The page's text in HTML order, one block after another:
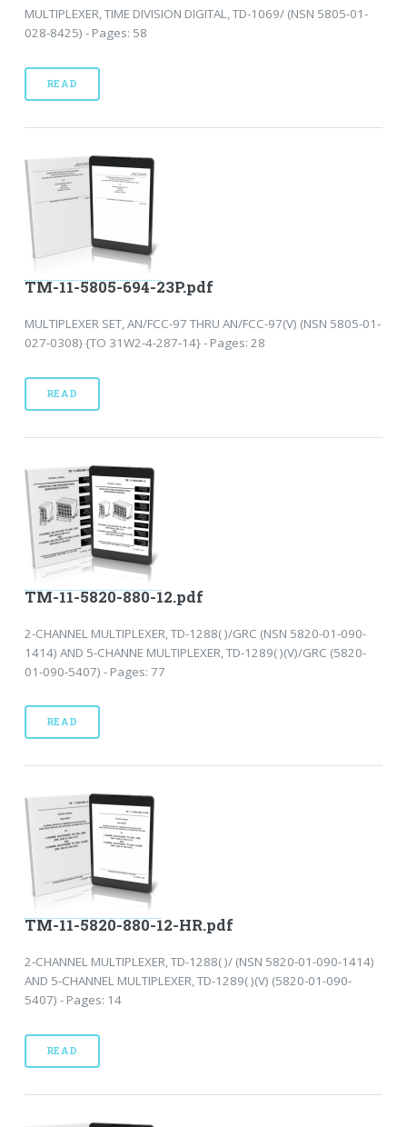
MULTIPLEXER, TIME DIVISION DIGITAL, TD-1069/ (NSN 5805-01-
028-8425) - Pages: 58
READ
TM-11-5805-694-23P.pdf
MULTIPLEXER SET, AN/FCC-97 THRU AN/FCC-97(V) (NSN 5805-01-
027-0308) {TO 31W2-4-287-14} - Pages: 28
READ
TM-11-5820-880-12.pdf
2-CHANNEL MULTIPLEXER, TD-1288( )/GRC (NSN 5820-01-090-
1414) AND 5-CHANNE MULTIPLEXER, TD-1289( )(V)/GRC (5820-
01-090-5407) - Pages: 77
READ
TM-11-5820-880-12-HR.pdf
2-CHANNEL MULTIPLEXER, TD-1288( )/ (NSN 5820-01-090-1414)
AND 5-CHANNEL MULTIPLEXER, TD-1289( )(V) (5820-01-090-
5407) - Pages: 14
READ